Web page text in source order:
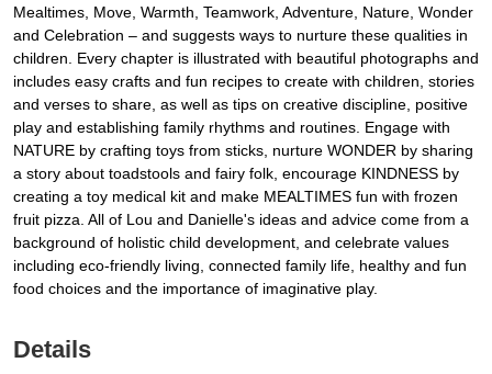
Mealtimes, Move, Warmth, Teamwork, Adventure, Nature, Wonder
and Celebration – and suggests ways to nurture these qualities in
children. Every chapter is illustrated with beautiful photographs and
includes easy crafts and fun recipes to create with children, stories
and verses to share, as well as tips on creative discipline, positive
play and establishing family rhythms and routines. Engage with
NATURE by crafting toys from sticks, nurture WONDER by sharing
a story about toadstools and fairy folk, encourage KINDNESS by
creating a toy medical kit and make MEALTIMES fun with frozen
fruit pizza. All of Lou and Danielle's ideas and advice come from a
background of holistic child development, and celebrate values
including eco-friendly living, connected family life, healthy and fun
food choices and the importance of imaginative play.
Details